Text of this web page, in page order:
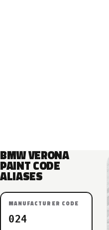
BMW VERONA
PAINT CODE
ALIASES
MANUFACTURER CODE
024